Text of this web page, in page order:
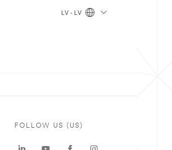
LV - LV
FOLLOW US (US)